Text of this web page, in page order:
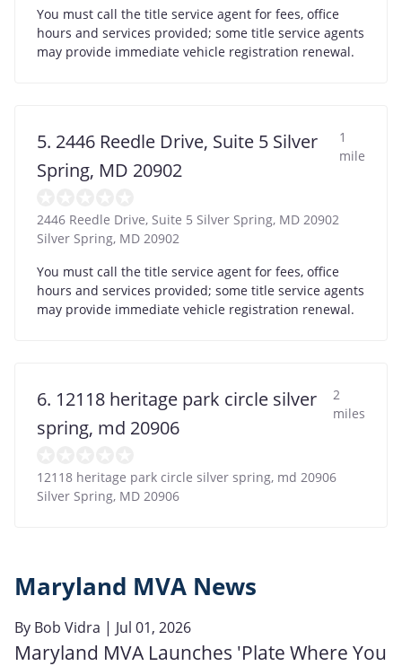
You must call the title service agent for fees, office
hours and services provided; some title service agents
may provide immediate vehicle registration renewal.
5. 2446 Reedle Drive, Suite 5 Silver
Spring, MD 20902
1
mile
2446 Reedle Drive, Suite 5 Silver Spring, MD 20902
Silver Spring, MD 20902
You must call the title service agent for fees, office
hours and services provided; some title service agents
may provide immediate vehicle registration renewal.
6. 12118 heritage park circle silver
spring, md 20906
2
miles
12118 heritage park circle silver spring, md 20906
Silver Spring, MD 20906
Maryland MVA News
By Bob Vidra | Jul 01, 2026
Maryland MVA Launches 'Plate Where You